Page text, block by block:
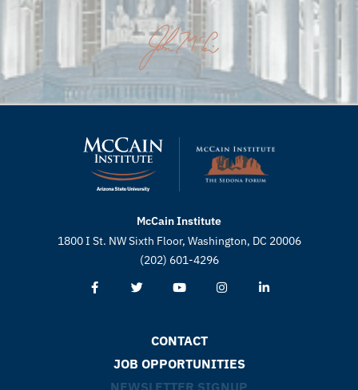
McCain Institute
1800 I St. NW Sixth Floor, Washington, DC 20006
(202) 601-4296
CONTACT
JOB OPPORTUNITIES
NEWSLETTER SIGNUP